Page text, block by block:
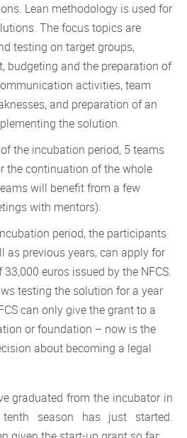
Lean methodology is used for
The focus topics are
testing on target groups,
budgeting and the preparation of
activities, team
and preparation of an
the solution.
the incubation period, 5 teams
the continuation of the whole
will benefit from a few
with mentors).
period, the participants
as previous years, can apply for
euros issued by the NFCS.
testing the solution for a year
can only give the grant to a
or foundation – now is the
about becoming a legal
graduated from the incubator in
season has just started.